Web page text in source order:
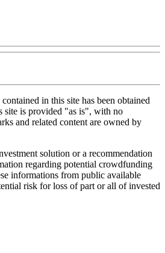
in this site has been obtained
site is provided "as is", with no
and related content are owned by
solution or a recommendation
regarding potential crowdfunding
informations from public available
risk for loss of part or all of invested